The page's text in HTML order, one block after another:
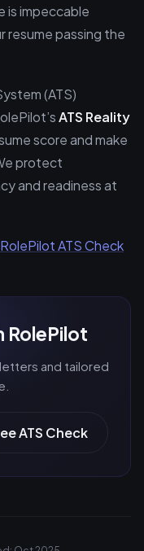
is impeccable
resume passing the
(ATS)
ATS Reality
score and make
protect
and readiness at
RolePilot ATS Check
RolePilot
and tailored
ATS Check